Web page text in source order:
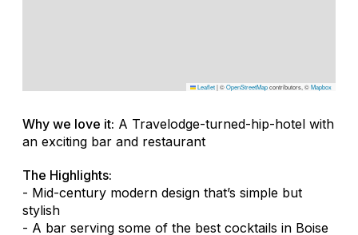
Leaflet|©OpenStreetMapcontributors, ©Mapbox
Why we love it: A Travelodge-turned-hip-hotel with
an exciting bar and restaurant
The Highlights:
- Mid-century modern design that’s simple but
stylish
- A bar serving some of the best cocktails in Boise